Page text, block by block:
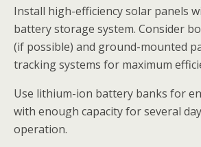
Install high-efficiency solar panels
battery storage system. Consider
(if possible) and ground-mounted
tracking systems for maximum
Use lithium-ion battery banks for
with enough capacity for several
operation.